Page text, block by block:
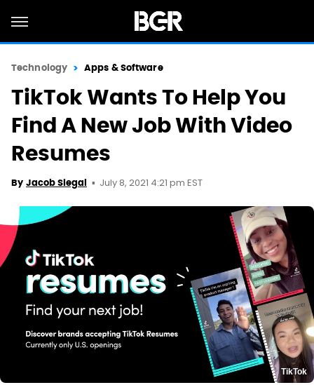
Technology Apps & Software
TikTok Wants To Help You
Find A New Job With Video
Resumes
By Jacob Siegal July 8, 2021 4:21 pm EST
TikTok